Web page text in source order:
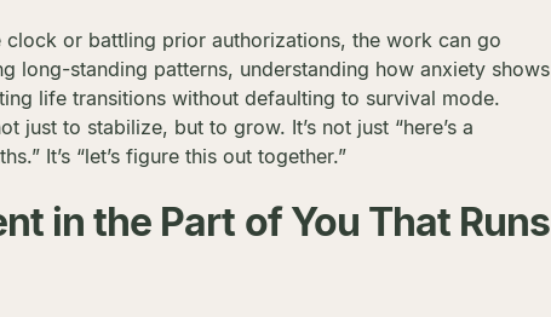
clock or battling prior authorizations, the work can go
long-standing patterns, understanding how anxiety shows
life transitions without defaulting to survival mode.
just to stabilize, but to grow. It’s not just “here’s a
It’s “let’s figure this out together.”
in the Part of You That Runs